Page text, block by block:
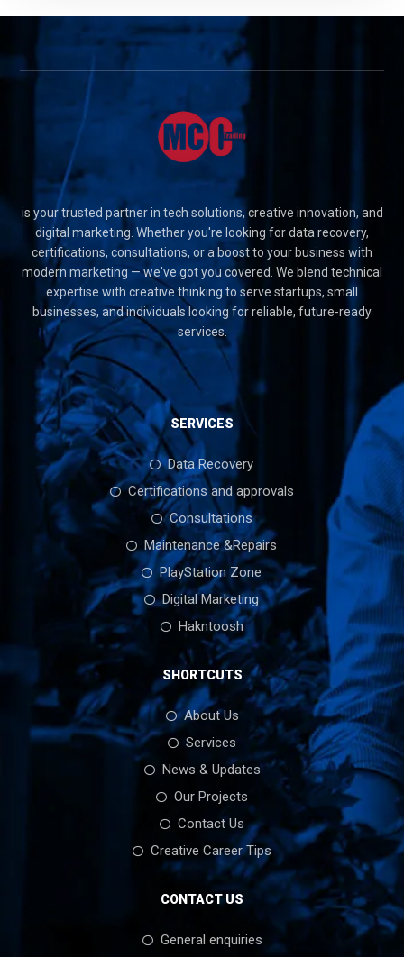
is your trusted partner in tech solutions, creative innovation, and
digital marketing. Whether you're looking for data recovery,
certifications, consultations, or a boost to your business with
modern marketing — we've got you covered. We blend technical
expertise with creative thinking to serve startups, small
businesses, and individuals looking for reliable, future-ready
services.
SERVICES
Data Recovery
Certifications and approvals
Consultations
Maintenance &Repairs
PlayStation Zone
Digital Marketing
Hakntoosh
SHORTCUTS
About Us
Services
News & Updates
Our Projects
Contact Us
Creative Career Tips
CONTACT US
General enquiries